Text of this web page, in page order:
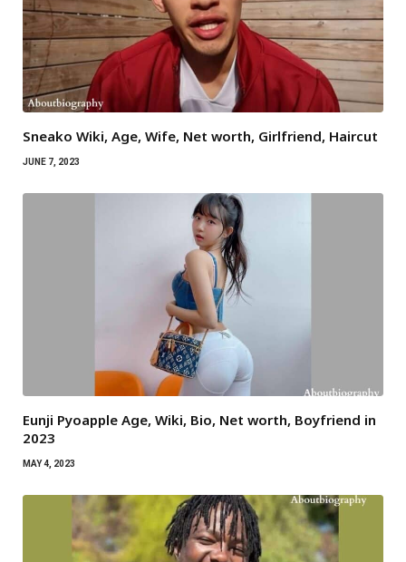
Sneako Wiki, Age, Wife, Net worth, Girlfriend, Haircut
JUNE 7, 2023
Eunji Pyoapple Age, Wiki, Bio, Net worth, Boyfriend in
2023
MAY 4, 2023